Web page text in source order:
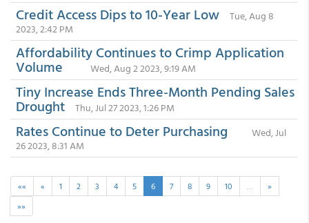
Credit Access Dips to 10-Year Low
Tue, Aug 8
2023, 2:42 PM
Affordability Continues to Crimp Application
Volume Wed, Aug 2 2023, 9:19 AM
Tiny Increase Ends Three-Month Pending Sales
Drought Thu, Jul 27 2023, 1:26 PM
Rates Continue to Deter Purchasing
Wed, Jul
26 2023, 8:31 AM
«« « 1 2 3 4 5 6 7 8 9 10 …
»
»»